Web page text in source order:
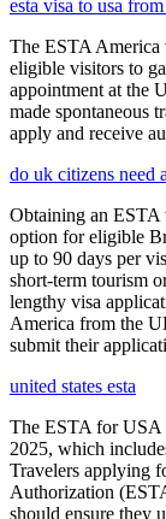
esta visa to usa
The ESTA
eligible visitors to
appointment at the
made spontaneous
apply and receive
do uk citizens need
Obtaining an
option for eligible
up to 90 days per
short-term tourism
lengthy visa
America from the
submit their
united states esta
The ESTA for USA
2025, which
Travelers applying
Authorization
should ensure they